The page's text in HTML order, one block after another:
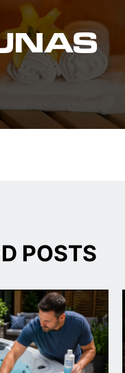
POSTS